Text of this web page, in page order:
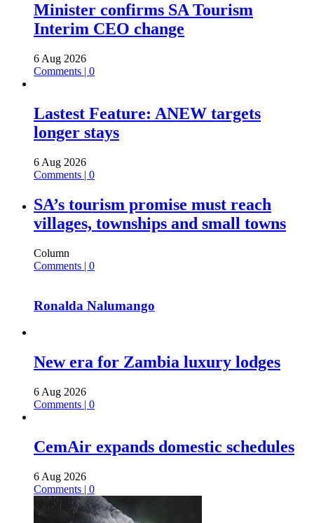
Minister confirms SA Tourism
Interim CEO change
6 Aug 2026
Comments | 0
Lastest Feature: ANEW targets
longer stays
6 Aug 2026
Comments | 0
SA’s tourism promise must reach
villages, townships and small towns
Column
Comments | 0
Ronalda Nalumango
New era for Zambia luxury lodges
6 Aug 2026
Comments | 0
CemAir expands domestic schedules
6 Aug 2026
Comments | 0